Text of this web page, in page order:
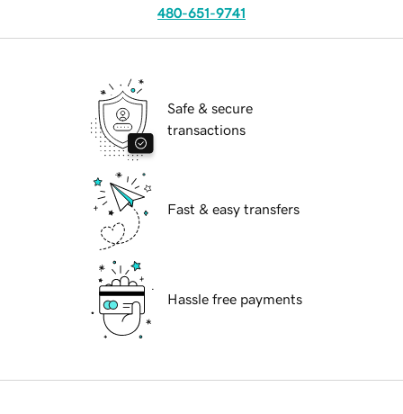
480-651-9741
Safe & secure
transactions
Fast & easy transfers
Hassle free payments